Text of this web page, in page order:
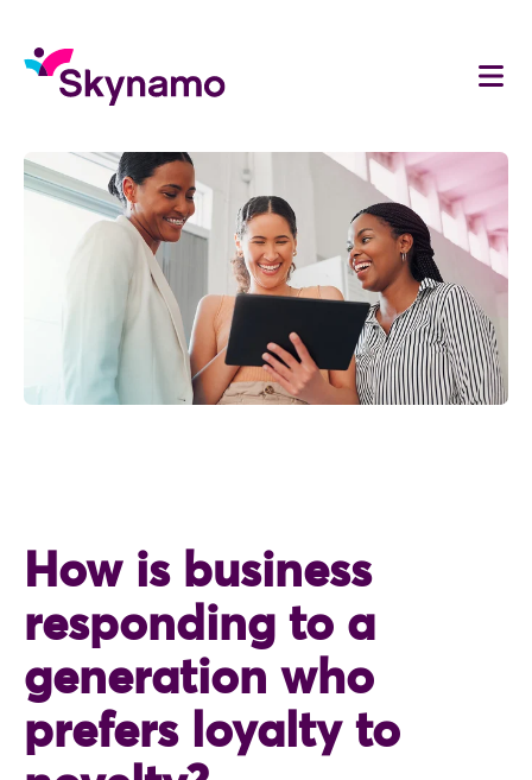
How is business
responding to a
generation who
prefers loyalty to